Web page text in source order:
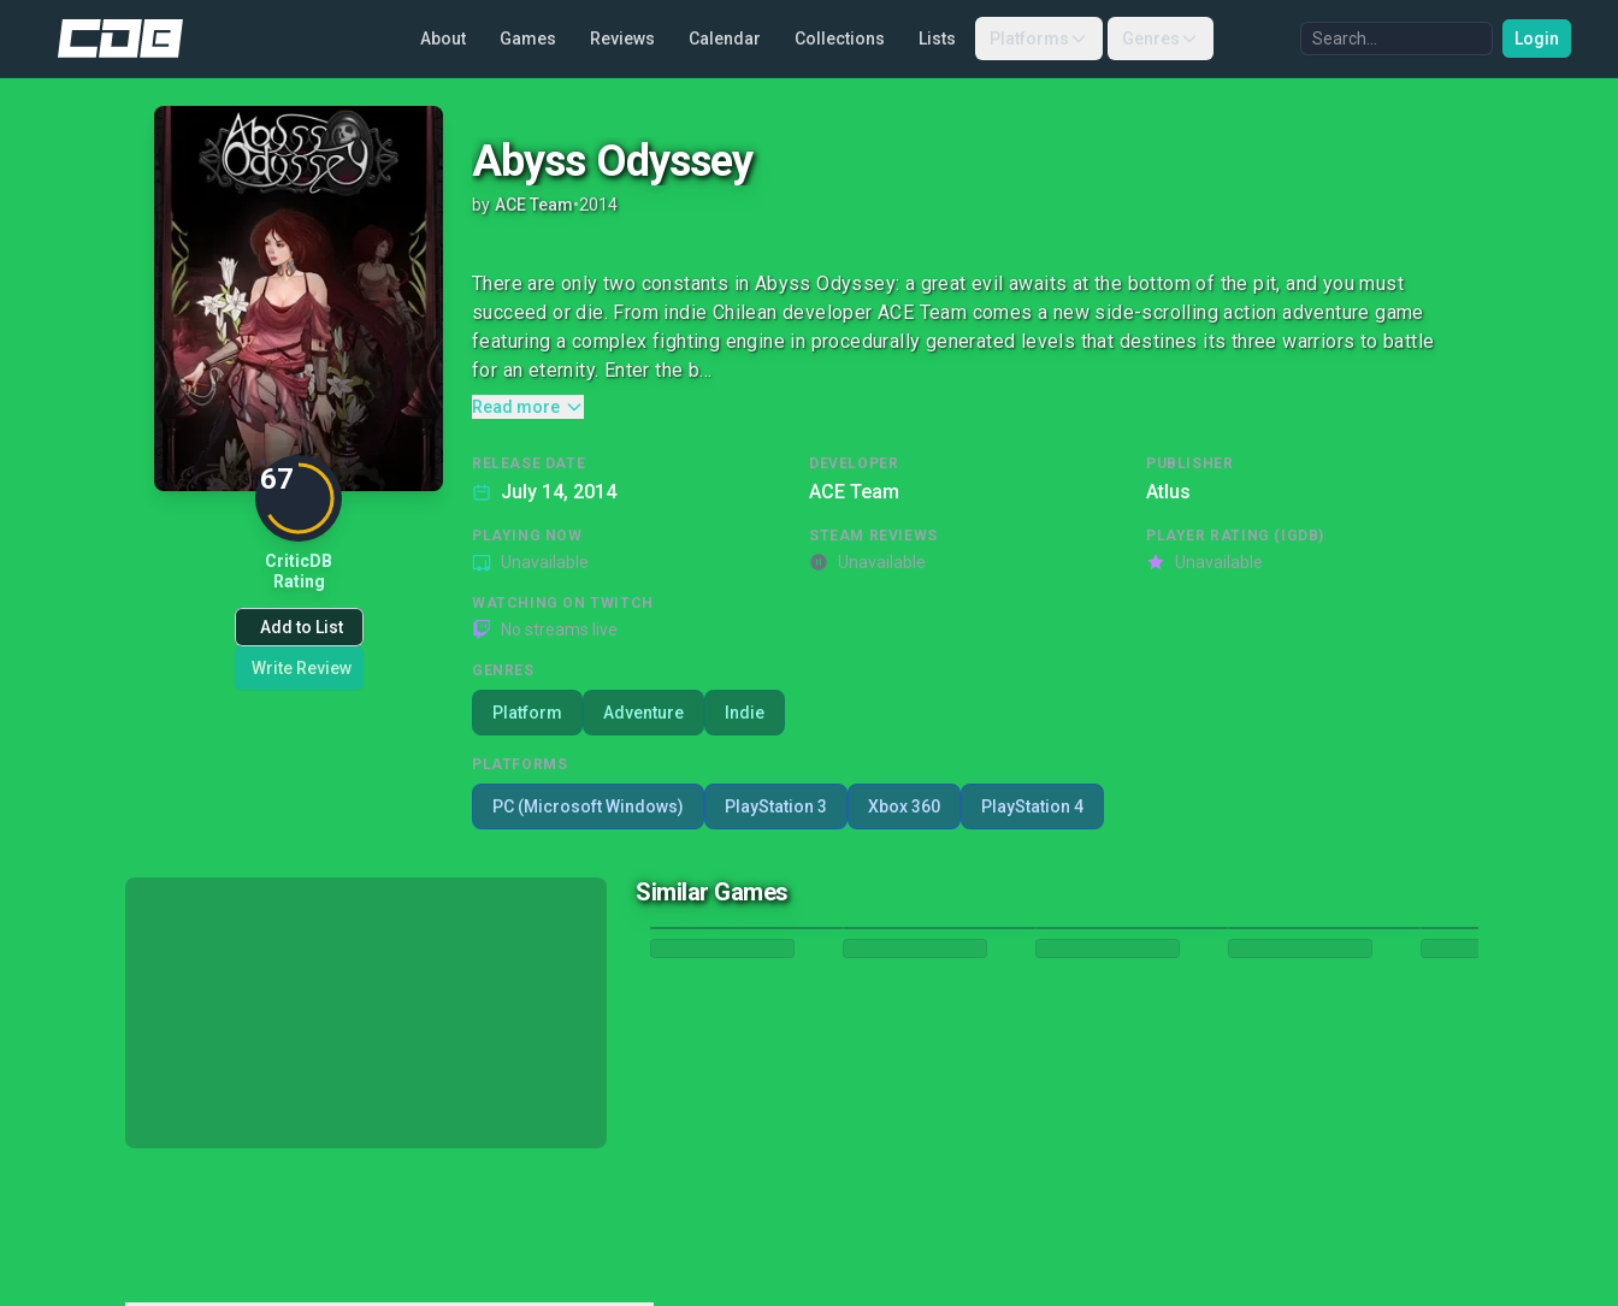
About Games Reviews Calendar Collections Lists Platforms Genres Login
67
CriticDB
Rating
Add to List
Write Review
Abyss Odyssey
by ACE Team•2014
There are only two constants in Abyss Odyssey: a great evil awaits at the bottom of the pit, and you must
succeed or die. From indie Chilean developer ACE Team comes a new side-scrolling action adventure game
featuring a complex fighting engine in procedurally generated levels that destines its three warriors to battle
for an eternity. Enter the b...
Read more
RELEASE DATE
July 14, 2014
DEVELOPER
ACE Team
PUBLISHER
Atlus
PLAYING NOW
Unavailable
STEAM REVIEWS
Unavailable
PLAYER RATING (IGDB)
Unavailable
WATCHING ON TWITCH
No streams live
GENRES
Platform Adventure Indie
PLATFORMS
PC (Microsoft Windows) PlayStation 3 Xbox 360 PlayStation 4
Similar Games